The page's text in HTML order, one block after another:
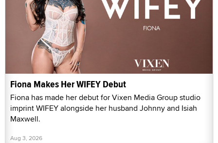
Fiona Makes Her WIFEY Debut
Fiona has made her debut for Vixen Media Group studio
imprint WIFEY alongside her husband Johnny and Isiah
Maxwell.
Aug 3, 2026